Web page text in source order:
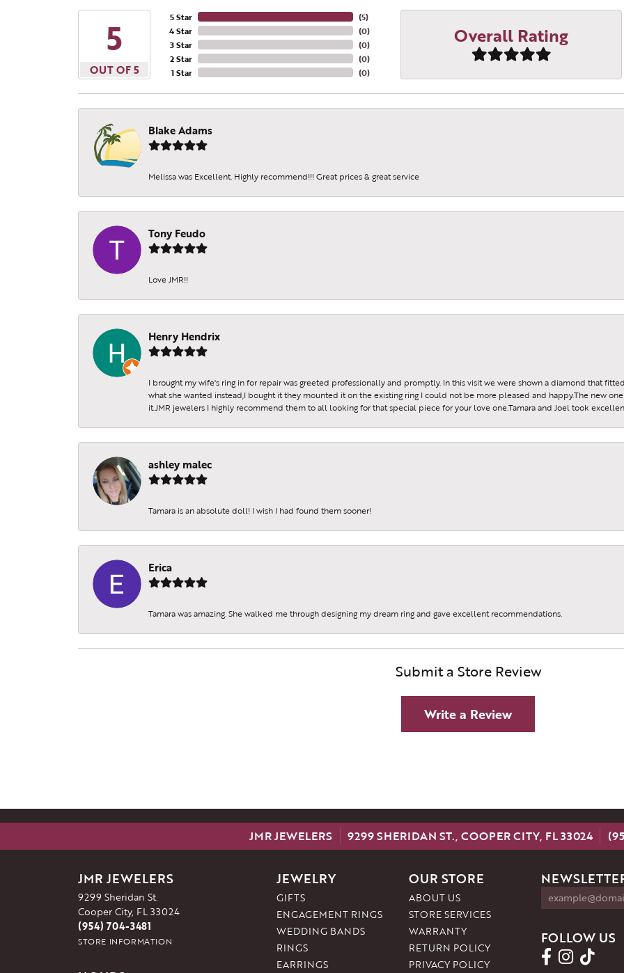
5
OUT OF 5
5 Star
4 Star
3 Star
2 Star
1 Star
(5)
(0)
(0)
(0)
(0)
Overall Rating
Blake Adams
Melissa was Excellent. Highly recommend!!! Great prices & great service
Tony Feudo
Love JMR!!
Henry Hendrix
I brought my wife's ring in for repair was greeted professionally and promptly. In this visit we were shown a diamond that
what she wanted instead,I bought it they mounted it on the existing ring I could not be more pleased and happy.The new
it.JMR jewelers I highly recommend them to all looking for that special piece for your love one.Tamara and Joel took
ashley malec
Tamara is an absolute doll! I wish I had found them sooner!
Erica
Tamara was amazing. She walked me through designing my dream ring and gave excellent recommendations.
Submit a Store Review
Write a Review
JMR JEWELERS 9299 SHERIDAN ST., COOPER CITY, FL 33024
JMR JEWELERS
9299 Sheridan St.
Cooper City, FL 33024
(954) 704-3481
STORE INFORMATION
JEWELRY
GIFTS
ENGAGEMENT RINGS
WEDDING BANDS
RINGS
EARRINGS
OUR STORE
ABOUT US
STORE SERVICES
WARRANTY
RETURN POLICY
PRIVACY POLICY
FOLLOW US